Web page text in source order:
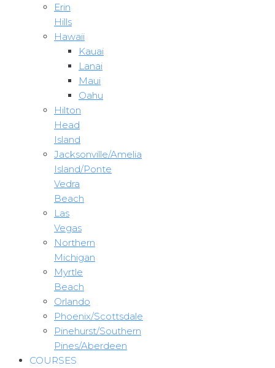
Erin
Hills
Hawaii
Kauai
Lanai
Maui
Oahu
Hilton
Head
Island
Jacksonville/Amelia
Island/Ponte
Vedra
Beach
Las
Vegas
Northern
Michigan
Myrtle
Beach
Orlando
Phoenix/Scottsdale
Pinehurst/Southern
Pines/Aberdeen
COURSES